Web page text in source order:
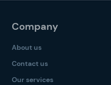
Company
About us
Contact us
Our services